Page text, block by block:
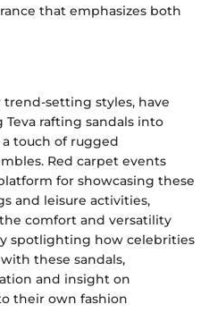
that emphasizes both
setting styles, have
rafting sandals into
touch of rugged
Red carpet events
for showcasing these
and leisure activities,
comfort and versatility
spotlighting how celebrities
these sandals,
and insight on
their own fashion